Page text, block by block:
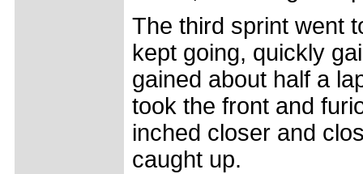
The third sprint went
kept going, quickly
gained about half a
took the front and
inched closer and
caught up.